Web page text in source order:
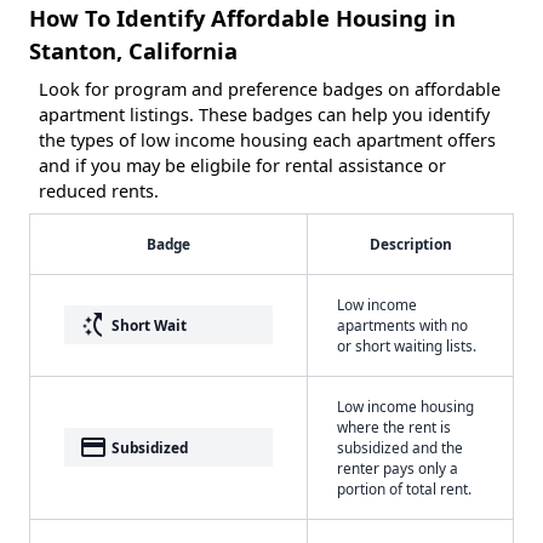
How To Identify Affordable Housing in
Stanton, California
Look for program and preference badges on affordable
apartment listings. These badges can help you identify
the types of low income housing each apartment offers
and if you may be eligbile for rental assistance or
reduced rents.
Badge Description
switch_access_shortcut Short Wait
Low income
apartments with no
or short waiting lists.
payment Subsidized
Low income housing
where the rent is
subsidized and the
renter pays only a
portion of total rent.